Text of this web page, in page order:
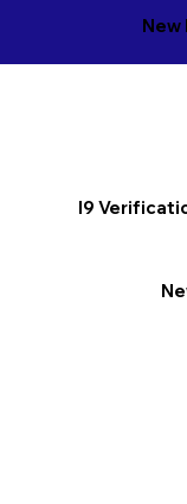
New
I9